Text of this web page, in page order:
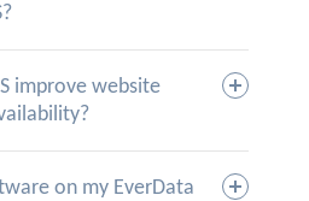
improve website
on my EverData